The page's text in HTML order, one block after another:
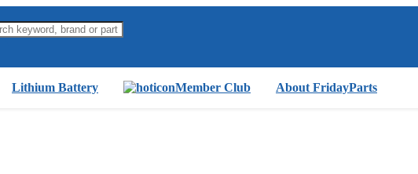
Lithium Battery Member Club About FridayParts